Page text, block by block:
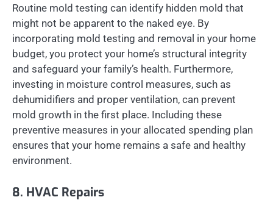
Routine mold testing can identify hidden mold that
might not be apparent to the naked eye. By
incorporating mold testing and removal in your home
budget, you protect your home’s structural integrity
and safeguard your family’s health. Furthermore,
investing in moisture control measures, such as
dehumidifiers and proper ventilation, can prevent
mold growth in the first place. Including these
preventive measures in your allocated spending plan
ensures that your home remains a safe and healthy
environment.
8. HVAC Repairs